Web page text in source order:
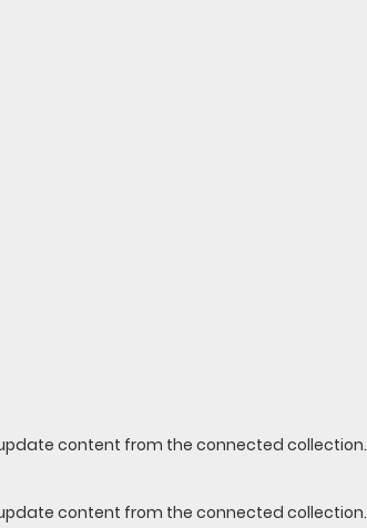
content from the connected collection.
content from the connected collection.